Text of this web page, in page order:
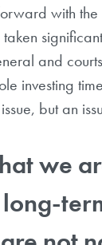
with
and
investing
but an
we